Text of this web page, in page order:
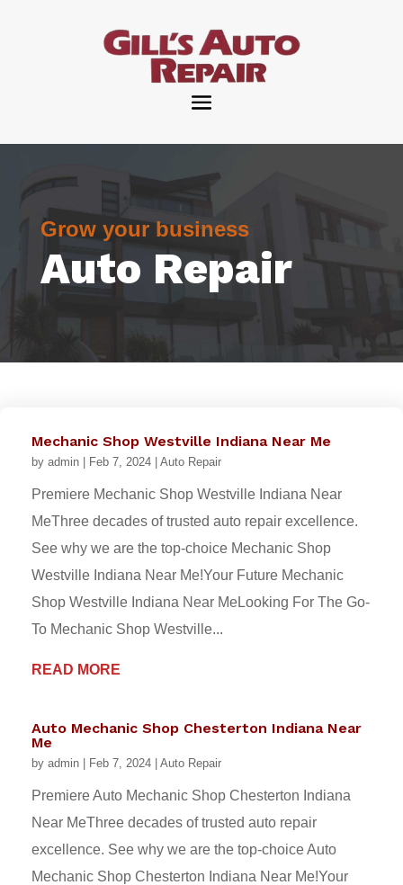
Grow your business
Auto Repair
Mechanic Shop Westville Indiana Near Me
by admin Feb 7, 2024 Auto Repair
Premiere Mechanic Shop Westville Indiana Near
MeThree decades of trusted auto repair excellence.
See why we are the top-choice Mechanic Shop
Westville Indiana Near Me!Your Future Mechanic
Shop Westville Indiana Near MeLooking For The Go-
To Mechanic Shop Westville...
READ MORE
Auto Mechanic Shop Chesterton Indiana Near
Me
by admin Feb 7, 2024 Auto Repair
Premiere Auto Mechanic Shop Chesterton Indiana
Near MeThree decades of trusted auto repair
excellence. See why we are the top-choice Auto
Mechanic Shop Chesterton Indiana Near Me!Your